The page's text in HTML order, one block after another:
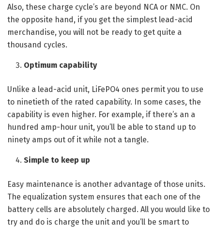
Also, these charge cycle’s are beyond NCA or NMC. On
the opposite hand, if you get the simplest lead-acid
merchandise, you will not be ready to get quite a
thousand cycles.
Optimum capability
Unlike a lead-acid unit, LiFePO4 ones permit you to use
to ninetieth of the rated capability. In some cases, the
capability is even higher. For example, if there’s an a
hundred amp-hour unit, you’ll be able to stand up to
ninety amps out of it while not a tangle.
Simple to keep up
Easy maintenance is another advantage of those units.
The equalization system ensures that each one of the
battery cells are absolutely charged. All you would like to
try and do is charge the unit and you’ll be smart to